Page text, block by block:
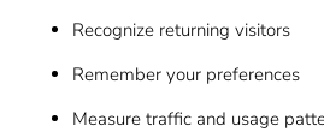
Recognize returning visitors
Remember your preferences
Measure traffic and usage